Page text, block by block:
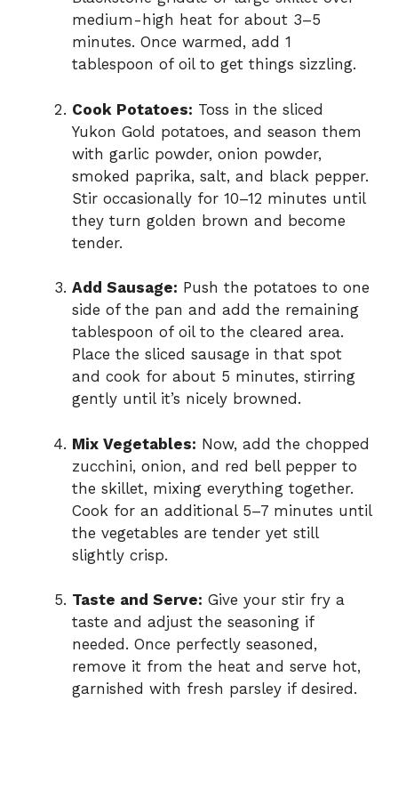
V
i
d
e
o
medium-high heat for about 3–5
minutes. Once warmed, add 1
tablespoon of oil to get things sizzling.
Cook Potatoes: Toss in the sliced
Yukon Gold potatoes, and season them
with garlic powder, onion powder,
smoked paprika, salt, and black pepper.
Stir occasionally for 10–12 minutes until
they turn golden brown and become
tender.
Add Sausage: Push the potatoes to one
side of the pan and add the remaining
tablespoon of oil to the cleared area.
Place the sliced sausage in that spot
and cook for about 5 minutes, stirring
gently until it’s nicely browned.
Mix Vegetables: Now, add the chopped
zucchini, onion, and red bell pepper to
the skillet, mixing everything together.
Cook for an additional 5–7 minutes until
the vegetables are tender yet still
slightly crisp.
Taste and Serve: Give your stir fry a
taste and adjust the seasoning if
needed. Once perfectly seasoned,
remove it from the heat and serve hot,
garnished with fresh parsley if desired.